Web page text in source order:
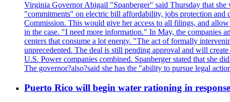
Virginia Governor Abigail "Spanberger" said Thursday that
"commitments" on electric bill affordability, jobs protection and
Commission. This would give her access to all filings, and
in the case. "I need more information." In May, the companies
centers that consume a lot energy. "The act of formally
unprecedented. The deal is still pending approval and will
U.S. Power companies combined. Spanberger stated that she
The governor?also?said she has the "ability to pursue legal
Puerto Rico will begin water rationing in